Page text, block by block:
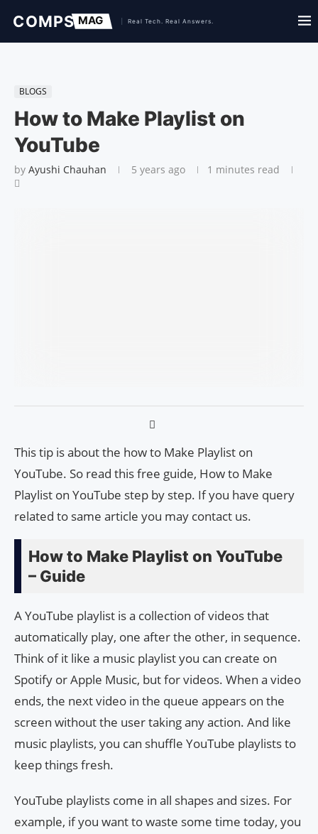
BLOGS
How to Make Playlist on
YouTube
by Ayushi Chauhan 5 years ago 1 minutes read
This tip is about the how to Make Playlist on
YouTube. So read this free guide, How to Make
Playlist on YouTube step by step. If you have query
related to same article you may contact us.
How to Make Playlist on YouTube
– Guide
A YouTube playlist is a collection of videos that
automatically play, one after the other, in sequence.
Think of it like a music playlist you can create on
Spotify or Apple Music, but for videos. When a video
ends, the next video in the queue appears on the
screen without the user taking any action. And like
music playlists, you can shuffle YouTube playlists to
keep things fresh.
YouTube playlists come in all shapes and sizes. For
example, if you want to waste some time today, you